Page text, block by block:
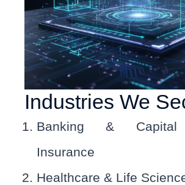
Industries We
Banking & Capital
Insurance
Healthcare & Life